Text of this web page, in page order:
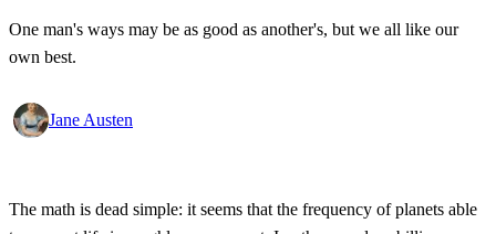
One man's ways may be as good as another's, but we all like our
own best.
Jane Austen
The math is dead simple: it seems that the frequency of planets able